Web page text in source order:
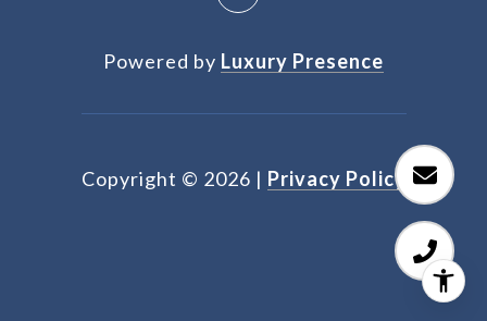
Powered by Luxury Presence
Copyright © 2026 | Privacy Policy